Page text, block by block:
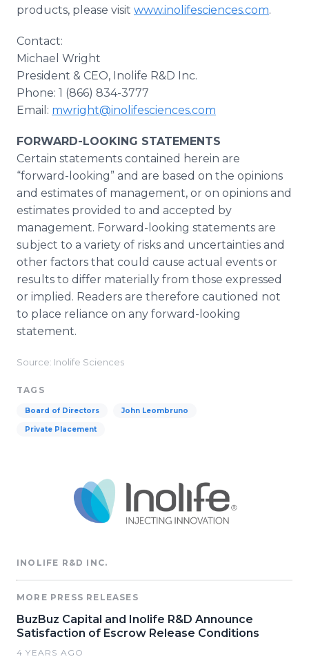
products, please visit www.inolifesciences.com.
Contact:
Michael Wright
President & CEO, Inolife R&D Inc.
Phone: 1 (866) 834-3777
Email: mwright@inolifesciences.com
FORWARD-LOOKING STATEMENTS
Certain statements contained herein are
“forward-looking” and are based on the opinions
and estimates of management, or on opinions and
estimates provided to and accepted by
management. Forward-looking statements are
subject to a variety of risks and uncertainties and
other factors that could cause actual events or
results to differ materially from those expressed
or implied. Readers are therefore cautioned not
to place reliance on any forward-looking
statement.
Source: Inolife Sciences
TAGS
Board of Directors John Leombruno
Private Placement
INOLIFE R&D INC.
MORE PRESS RELEASES
BuzBuz Capital and Inolife R&D Announce
Satisfaction of Escrow Release Conditions
4 YEARS AGO